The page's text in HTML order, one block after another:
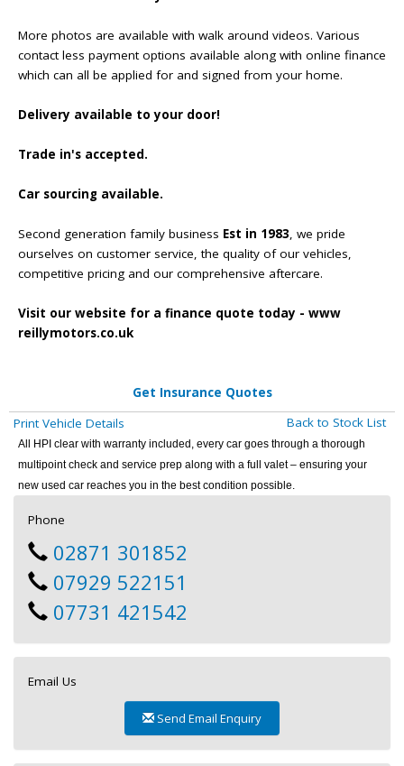
More photos are available with walk around videos. Various
contact less payment options available along with online finance
which can all be applied for and signed from your home.
Delivery available to your door!
Trade in's accepted.
Car sourcing available.
Second generation family business Est in 1983, we pride
ourselves on customer service, the quality of our vehicles,
competitive pricing and our comprehensive aftercare.
Visit our website for a finance quote today - www
reillymotors.co.uk
Get Insurance Quotes
Back to Stock List
Print Vehicle Details
All HPI clear with warranty included, every car goes through a thorough
multipoint check and service prep along with a full valet – ensuring your
new used car reaches you in the best condition possible.
Phone
02871 301852
07929 522151
07731 421542
Email Us
Send Email Enquiry